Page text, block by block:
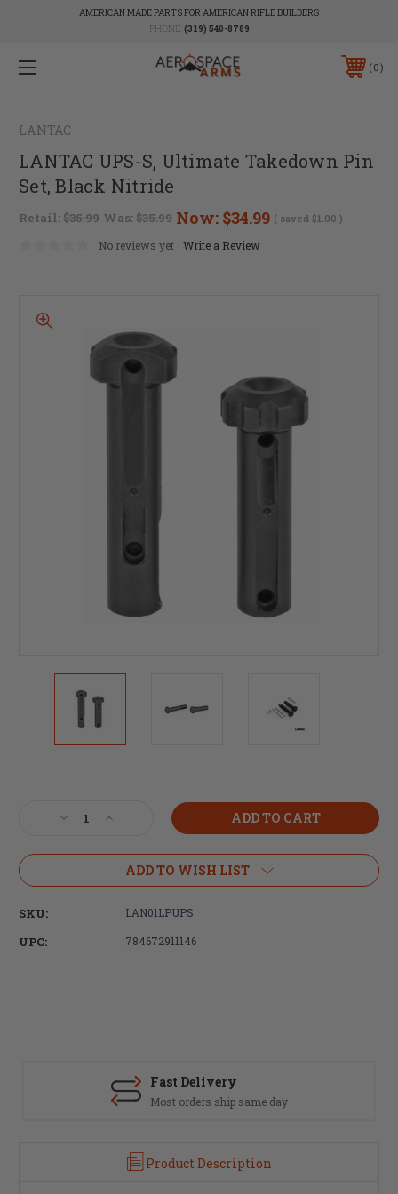
AMERICAN MADE PARTS FOR AMERICAN RIFLE BUILDERS
PHONE: (319) 540-8789
0
LANTAC
LANTAC UPS-S, Ultimate Takedown Pin
Set, Black Nitride
Retail: $35.99 Was: $35.99 Now: $34.99 ( saved $1.00 )
No reviews yet Write a Review
Decrease
of
UPS-
Increase
of
LANTAC
UPS-
Ultimate
Takedown
ADD TO WISH LIST
SKU: LAN01LPUPS
UPC: 784672911146
Fast Delivery
Most orders ship same day
Product Description